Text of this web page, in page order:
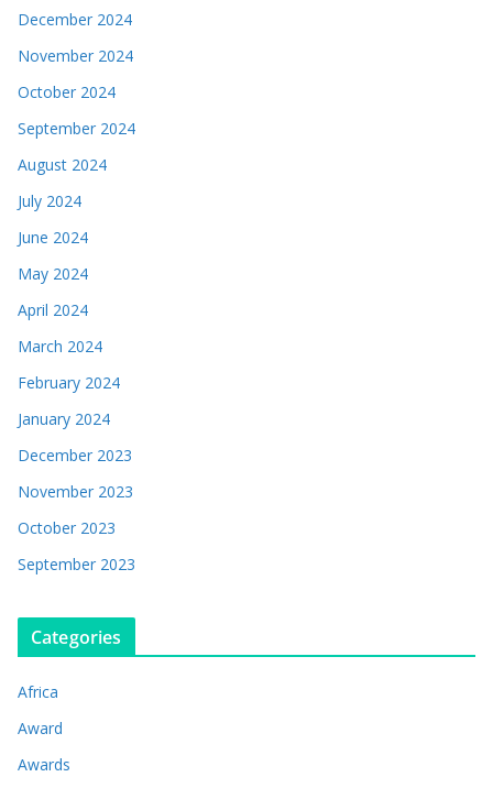
December 2024
November 2024
October 2024
September 2024
August 2024
July 2024
June 2024
May 2024
April 2024
March 2024
February 2024
January 2024
December 2023
November 2023
October 2023
September 2023
Categories
Africa
Award
Awards